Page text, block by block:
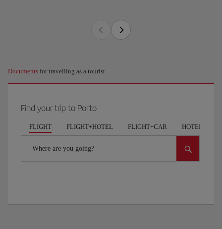
Documents for travelling as a tourist
Find your trip to Porto
FLIGHT FLIGHT+HOTEL FLIGHT+CAR HOTELS
Where are you going?